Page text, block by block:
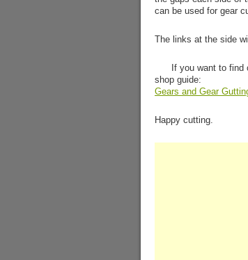
can be used for gear
The links at the side
If you want to
shop guide:
Gears and Gear
Happy cutting.